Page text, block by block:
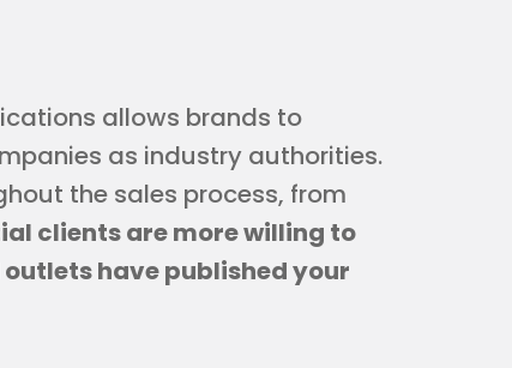
allows brands to
as industry authorities.
the sales process, from
clients are more willing to
have published your